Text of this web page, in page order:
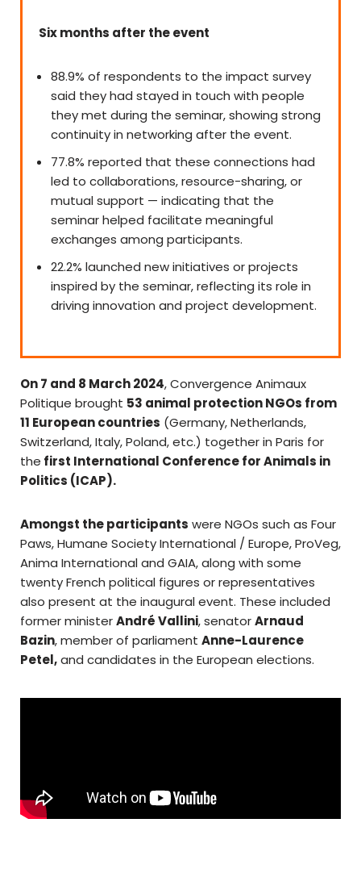
Six months after the event
88.9% of respondents to the impact survey
said they had stayed in touch with people
they met during the seminar, showing strong
continuity in networking after the event.
77.8% reported that these connections had
led to collaborations, resource-sharing, or
mutual support — indicating that the
seminar helped facilitate meaningful
exchanges among participants.
22.2% launched new initiatives or projects
inspired by the seminar, reflecting its role in
driving innovation and project development.
On 7 and 8 March 2024, Convergence Animaux
Politique brought 53 animal protection NGOs from
11 European countries (Germany, Netherlands,
Switzerland, Italy, Poland, etc.) together in Paris for
the first International Conference for Animals in
Politics (ICAP).
Amongst the participants were NGOs such as Four
Paws, Humane Society International / Europe, ProVeg,
Anima International and GAIA, along with some
twenty French political figures or representatives
also present at the inaugural event. These included
former ministerAndré Vallini, senatorArnaud
Bazin, member of parliament Anne-Laurence
Petel,and candidates in the European elections.